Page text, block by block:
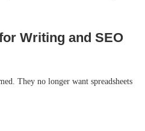
Writing and SEO
They no longer want spreadsheets